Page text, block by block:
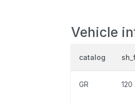
Vehicle
catalog
GR 120